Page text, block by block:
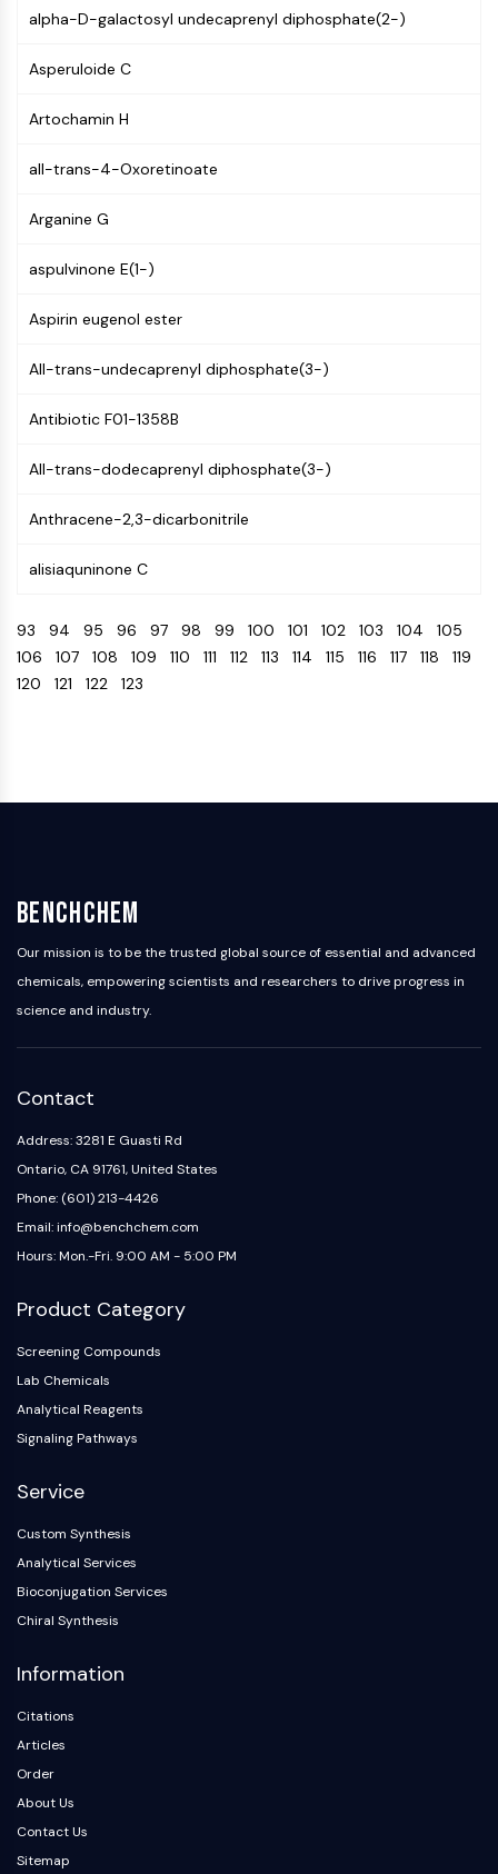
PROTACs
CELL CYCLE/DNA DAMAGE
Cell Cycle/DNA Damage
UPR
DNA Damage
IMMUNOLOGY/INFLAMMATION
Immunology/Inflammation
CD6
Nectin-4
CD44
like receptors (LILR)
TROP2
CD276/B7-H3
L-Selectin
CD1
Programmed Cell Death 4 (PDCD4)
S100 Protein
CD3
C-type Lectin-like Receptors (CTLRs)
E-Selectin
BI）
Tim3
LAG-3
CX3CR1
CD28
P-selectin
CD47
IKZF Family
BCL6
NTPDase
(MIF)
Thrombopoietin Receptor
Cyclophilin
Salt-inducible Kinase (SIK)
MyD88
FLAP
MHC
Nuclear Factor of activated T Cells
(NFAT)
FAP
CD73
SphK
alpha-D-galactosyl undecaprenyl diphosphate(2-)
Asperuloide C
Artochamin H
all-trans-4-Oxoretinoate
Arganine G
aspulvinone E(1-)
Aspirin eugenol ester
All-trans-undecaprenyl diphosphate(3-)
Antibiotic F01-1358B
All-trans-dodecaprenyl diphosphate(3-)
Anthracene-2,3-dicarbonitrile
alisiaquninone C
93 94 95 96 97 98 99 100 101 102 103 104 105
106 107 108 109 110 111 112 113 114 115 116 117 118 119
120 121 122 123
BenchChem
Our mission is to be the trusted global source of essential and advanced
chemicals, empowering scientists and researchers to drive progress in
science and industry.
Contact
Address: 3281 E Guasti Rd
Ontario, CA 91761, United States
Phone: (601) 213-4426
Email: info@benchchem.com
Hours: Mon.-Fri. 9:00 AM - 5:00 PM
Product Category
Screening Compounds
Lab Chemicals
Analytical Reagents
Signaling Pathways
Service
Custom Synthesis
Analytical Services
Bioconjugation Services
Chiral Synthesis
Information
Citations
Articles
Order
About Us
Contact Us
Sitemap